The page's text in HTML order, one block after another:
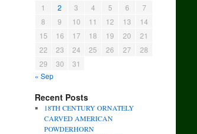
1 2 3 4 5 6
7
8
9 10 11 12 13
14
15
16 17 18 19 20
21
22
23 24 25 26 27
28
29
30
31
« Sep
Recent Posts
18TH CENTURY ORNATELY
CARVED AMERICAN
POWDERHORN